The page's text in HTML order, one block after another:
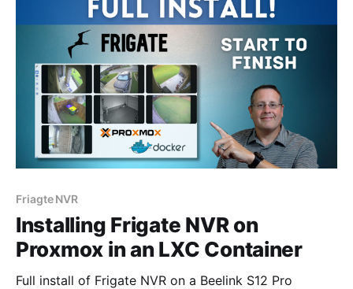
Friagte NVR
Installing Frigate NVR on
Proxmox in an LXC Container
Full install of Frigate NVR on a Beelink S12 Pro